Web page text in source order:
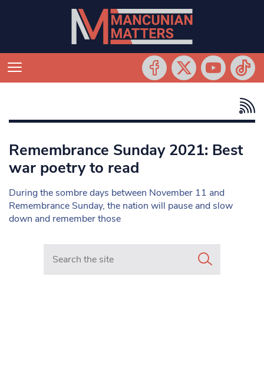
Remembrance Sunday 2021: Best
war poetry to read
During the sombre days between November 11 and
Remembrance Sunday, the nation will pause and slow
down and remember those
Search in https://www.mancunianmatters.co.uk/